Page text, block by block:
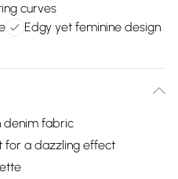
curves
Edgy yet feminine design
denim fabric
for a dazzling effect